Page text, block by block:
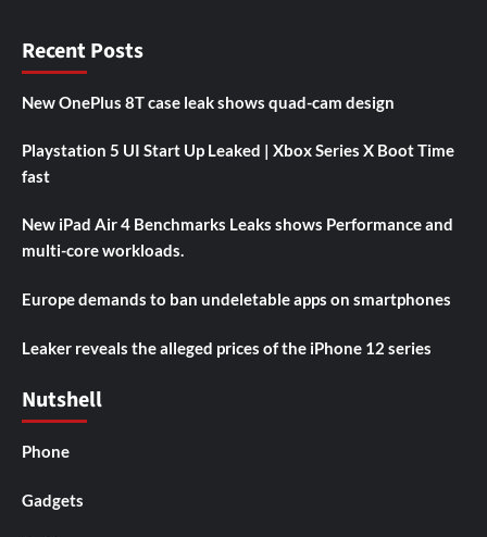
Recent Posts
New OnePlus 8T case leak shows quad-cam design
Playstation 5 UI Start Up Leaked | Xbox Series X Boot Time
fast
New iPad Air 4 Benchmarks Leaks shows Performance and
multi-core workloads.
Europe demands to ban undeletable apps on smartphones
Leaker reveals the alleged prices of the iPhone 12 series
Nutshell
Phone
Gadgets